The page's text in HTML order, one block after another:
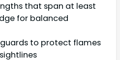
that span at least
for balanced
to protect flames